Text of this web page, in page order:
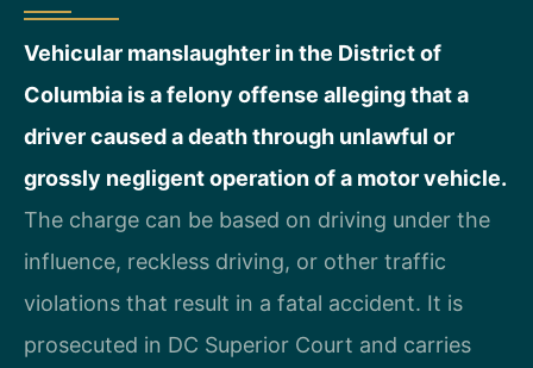
Vehicular manslaughter in the District of
Columbia is a felony offense alleging that a
driver caused a death through unlawful or
grossly negligent operation of a motor vehicle.
The charge can be based on driving under the
influence, reckless driving, or other traffic
violations that result in a fatal accident. It is
prosecuted in DC Superior Court and carries